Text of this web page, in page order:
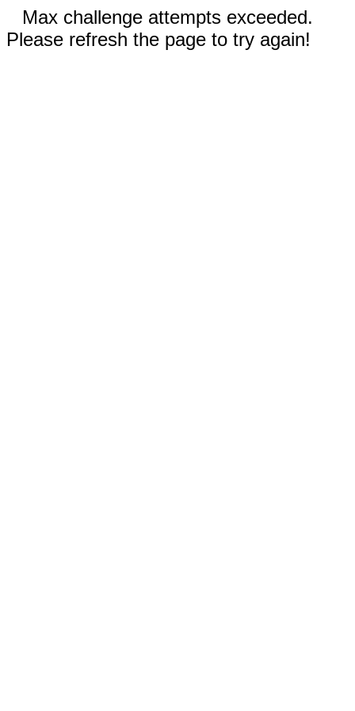
Max challenge attempts exceeded.
Please refresh the page to try again!